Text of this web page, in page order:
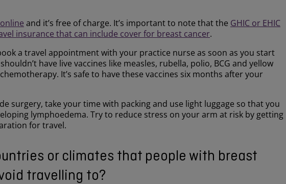
and it’s free of charge. It’s important to note that the GHIC or EHIC
insurance that can include cover for breast cancer.
a travel appointment with your practice nurse as soon as you start
have live vaccines like measles, rubella, polio, BCG and yellow
It’s safe to have these vaccines six months after your
surgery, take your time with packing and use light luggage so that you
lymphoedema. Try to reduce stress on your arm at risk by getting
for travel.
or climates that people with breast
travelling to?